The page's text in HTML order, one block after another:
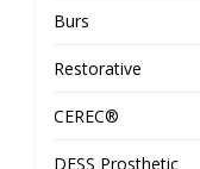
Burs
Restorative
CEREC®
DESS Prosthetic